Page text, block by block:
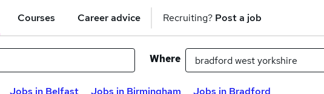
Courses Career advice Recruiting? Post a job
Where
Jobs in Belfast Jobs in Birmingham Jobs in Bradford